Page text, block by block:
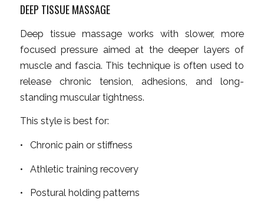
DEEP TISSUE MASSAGE
Deep tissue massage works with slower, more
focused pressure aimed at the deeper layers of
muscle and fascia. This technique is often used to
release chronic tension, adhesions, and long-
standing muscular tightness.
This style is best for:
• Chronic pain or stiffness
• Athletic training recovery
• Postural holding patterns